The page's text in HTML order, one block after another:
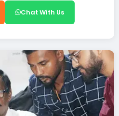
Chat With Us